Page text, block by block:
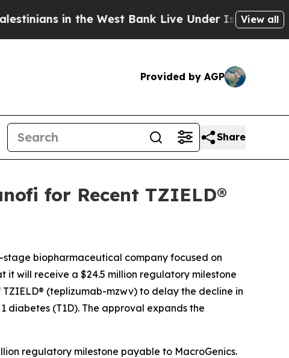
in the West Bank Live Under Israeli MilitaryView all
Provided by AGP
Share
for Recent TZIELD®
stage biopharmaceutical company focused on
will receive a $24.5 million regulatory milestone
(teplizumab-mzwv) to delay the decline in
diabetes (T1D). The approval expands the
regulatory milestone payable to MacroGenics.